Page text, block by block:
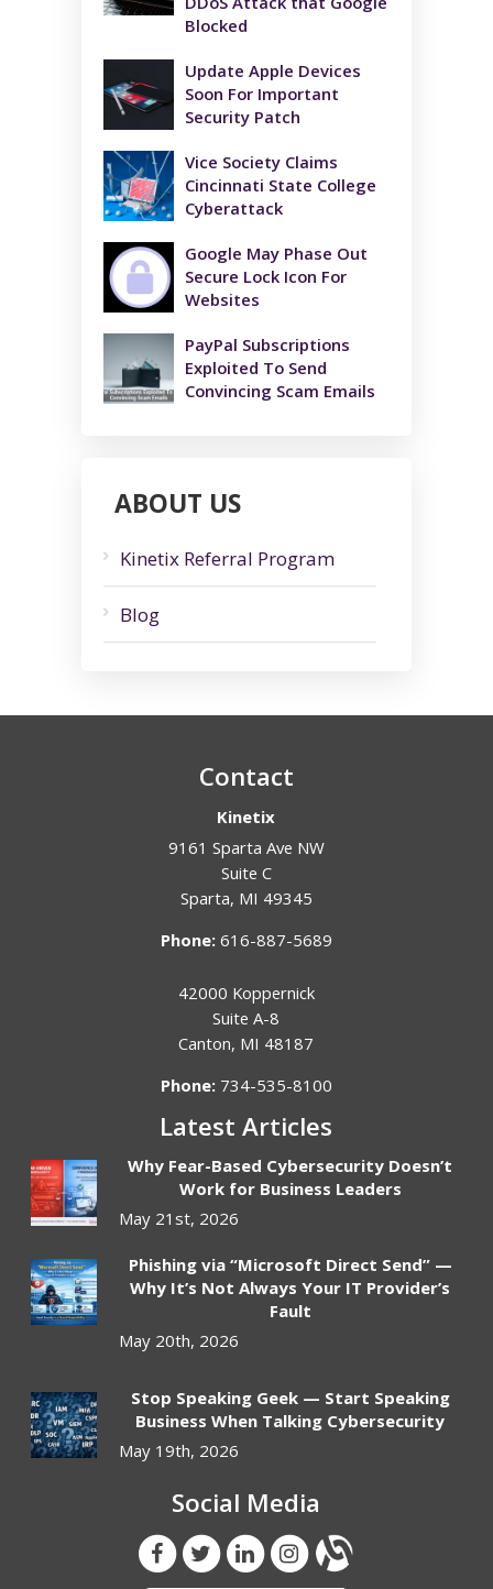
Blocked
Update Apple Devices
Soon For Important
Security Patch
Vice Society Claims
Cincinnati State College
Cyberattack
Google May Phase Out
Secure Lock Icon For
Websites
PayPal Subscriptions
Exploited To Send
Convincing Scam Emails
ABOUT US
Kinetix Referral Program
Blog
Contact
Kinetix
9161 Sparta Ave NW
Suite C
Sparta, MI 49345
Phone: 616-887-5689
42000 Koppernick
Suite A-8
Canton, MI 48187
Phone: 734-535-8100
Latest Articles
Why Fear-Based Cybersecurity Doesn’t
Work for Business Leaders
May 21st, 2026
Phishing via “Microsoft Direct Send” —
Why It’s Not Always Your IT Provider’s
Fault
May 20th, 2026
Stop Speaking Geek — Start Speaking
Business When Talking Cybersecurity
May 19th, 2026
Social Media